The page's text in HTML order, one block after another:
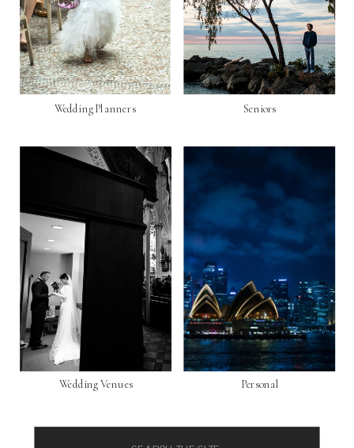
Personal
Seniors
Wedding Venues
Wedding Planners